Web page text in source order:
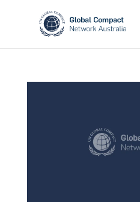
May we use cookies to
your privacy very
policy for details and